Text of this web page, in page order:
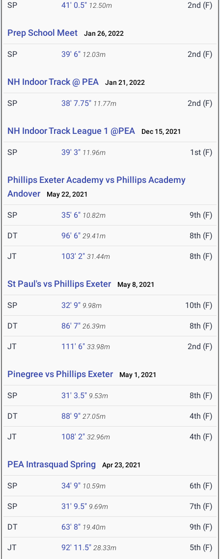
SP 41' 0.5" 12.50m 2nd (F)
Prep School Meet Jan 26, 2022
SP 39' 6" 12.03m 2nd (F)
NH Indoor Track @ PEA Jan 21, 2022
SP 38' 7.75" 11.77m 2nd (F)
NH Indoor Track League 1 @PEA Dec 15, 2021
SP 39' 3" 11.96m 1st (F)
Phillips Exeter Academy vs Phillips Academy
Andover
May 22, 2021
SP 35' 6" 10.82m 9th (F)
DT 96' 6" 29.41m 8th (F)
JT 103' 2" 31.44m 8th (F)
St Paul's vs Phillips Exeter May 8, 2021
SP 32' 9" 9.98m 10th (F)
DT 86' 7" 26.39m 8th (F)
JT 111' 6" 33.98m 2nd (F)
Pinegree vs Phillips Exeter May 1, 2021
SP 31' 3.5" 9.53m 8th (F)
DT 88' 9" 27.05m 4th (F)
JT 108' 2" 32.96m 4th (F)
PEA Intrasquad Spring Apr 23, 2021
SP 34' 9" 10.59m 6th (F)
SP 31' 9.5" 9.69m 7th (F)
DT 63' 8" 19.40m 9th (F)
JT 92' 11.5" 28.33m 5th (F)